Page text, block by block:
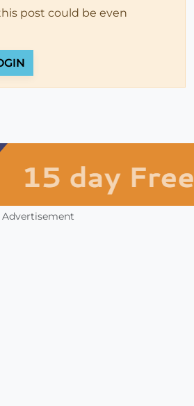
post could be even
Advertisement